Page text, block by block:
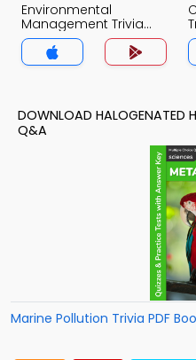
Environmental
Management Trivia
App
DOWNLOAD HALOGENATED
Q&A
Marine Pollution Trivia PDF